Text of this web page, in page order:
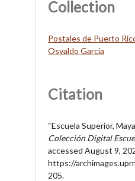
Collection
Postales de Puerto
Osvaldo García
Citation
“Escuela Superior,
Colección Digital
accessed August 9,
https://
205.